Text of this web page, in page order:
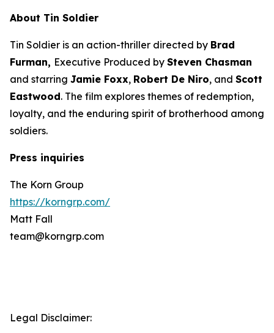
About Tin Soldier
Tin Soldier is an action-thriller directed by Brad
Furman, Executive Produced by Steven Chasman
and starring Jamie Foxx, Robert De Niro, and Scott
Eastwood. The film explores themes of redemption,
loyalty, and the enduring spirit of brotherhood among
soldiers.
Press inquiries
The Korn Group
https://korngrp.com/
Matt Fall
team@korngrp.com
Legal Disclaimer: